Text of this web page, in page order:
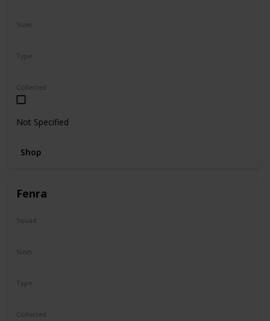
Type
Sizes
Collected
Not Specified
Shop
Fenra
Squad
Type
Sizes
Collected